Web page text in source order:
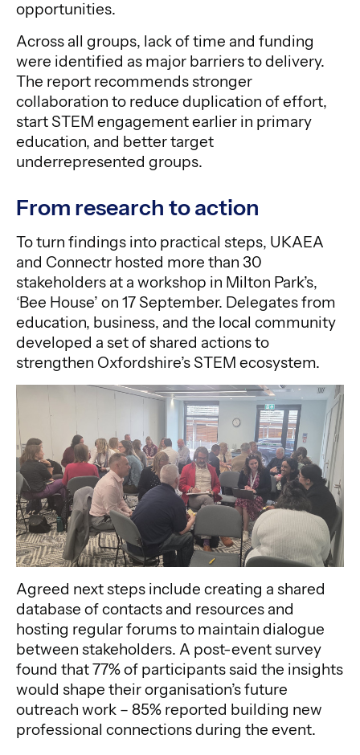
opportunities.
Across all groups, lack of time and funding
were identified as major barriers to delivery.
The report recommends stronger
collaboration to reduce duplication of effort,
start STEM engagement earlier in primary
education, and better target
underrepresented groups.
From research to action
To turn findings into practical steps, UKAEA
and Connectr hosted more than 30
stakeholders at a workshop in Milton Park’s,
‘Bee House’ on 17 September. Delegates from
education, business, and the local community
developed a set of shared actions to
strengthen Oxfordshire’s STEM ecosystem.
Agreed next steps include creating a shared
database of contacts and resources and
hosting regular forums to maintain dialogue
between stakeholders. A post-event survey
found that 77% of participants said the insights
would shape their organisation’s future
outreach work – 85% reported building new
professional connections during the event.